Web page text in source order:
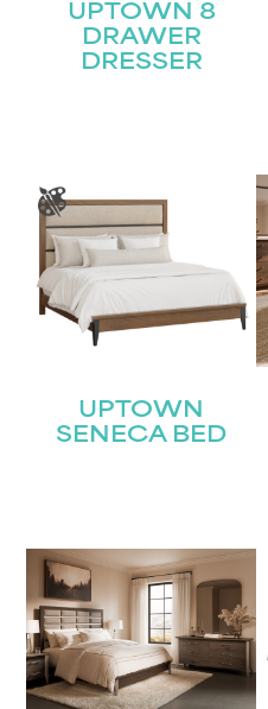
UPTOWN 8
DRAWER
DRESSER
UPTOWN
SENECA BED